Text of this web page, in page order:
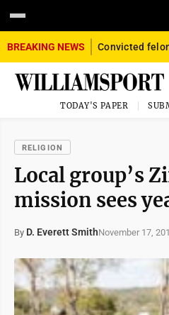
BREAKING NEWS
TODAY'S PAPER
RELIGION
Local group’s
mission sees
By D. Everett SmithNovember 17,